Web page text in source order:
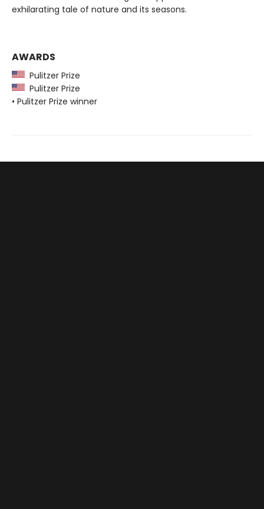
exhilarating tale of nature and its seasons.
AWARDS
Pulitzer Prize
Pulitzer Prize
• Pulitzer Prize winner